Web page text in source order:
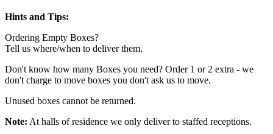
Hints and Tips:
Ordering Empty Boxes?
Tell us where/when to deliver them.
Don't know how many Boxes you need? Order 1 or 2 extra - we
don't charge to move boxes you don't ask us to move.
Unused boxes cannot be returned.
Note: At halls of residence we only deliver to staffed receptions.